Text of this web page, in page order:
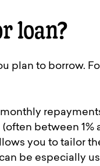
loan?
plan to borrow.
between 1%
you to tailor
be especially